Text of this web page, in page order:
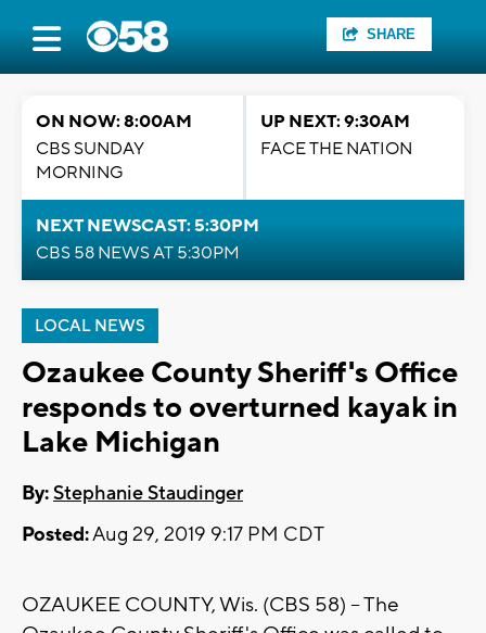
SHARE
ON NOW: 8:00AM
CBS SUNDAY
MORNING
UP NEXT: 9:30AM
FACE THE NATION
NEXT NEWSCAST: 5:30PM
CBS 58 NEWS AT 5:30PM
LOCAL NEWS
Ozaukee County Sheriff's Office
responds to overturned kayak in
Lake Michigan
By:Stephanie Staudinger
Posted:Aug 29, 2019 9:17 PM CDT
OZAUKEE COUNTY, Wis. (CBS 58) -- The